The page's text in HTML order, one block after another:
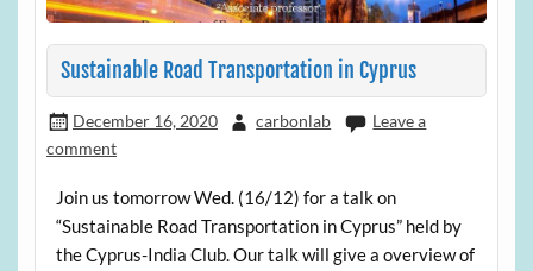
Sustainable Road Transportation in Cyprus
December 16, 2020 carbonlab
Leave a
comment
Join us tomorrow Wed. (16/12) for a talk on
“Sustainable Road Transportation in Cyprus” held by
the Cyprus-India Club. Our talk will give a overview of